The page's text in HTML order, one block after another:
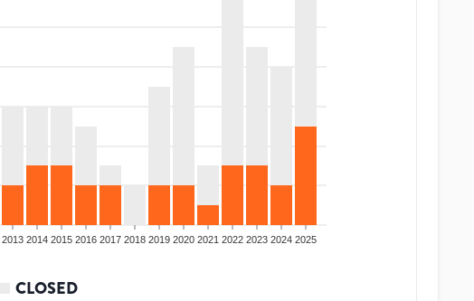
2013 2014 2015 2016 2017 2018 2019 2020 2021 2022 2023 2024 2025
CLOSED